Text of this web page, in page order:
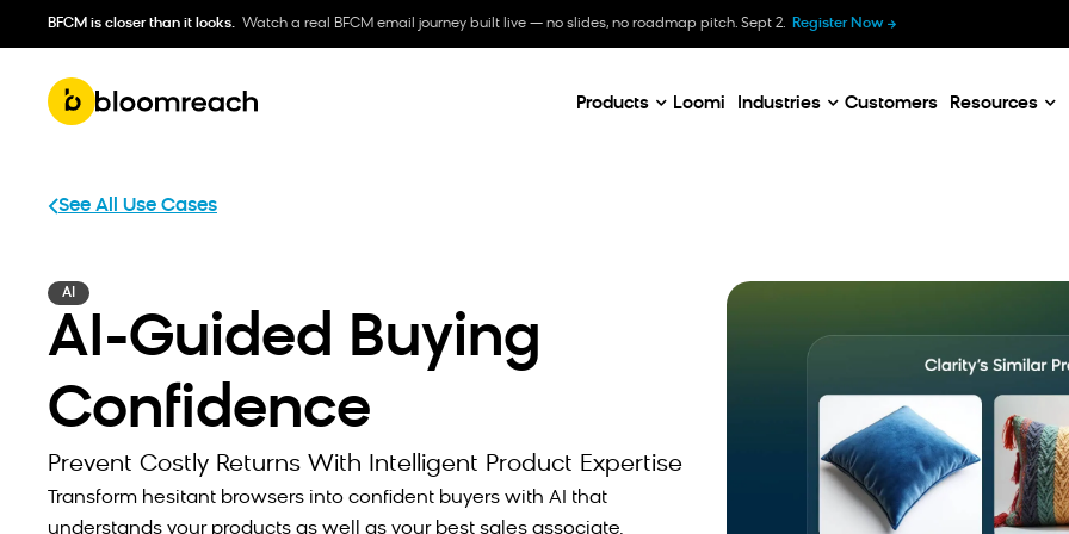
BFCM is closer than it looks. Watch a real BFCM email journey built live — no slides, no roadmap pitch. Sept 2. Register Now
Products Loomi Industries Customers Resources
See All Use Cases
AI
AI-Guided Buying
Confidence
Prevent Costly Returns With Intelligent Product Expertise
Transform hesitant browsers into confident buyers with AI that
understands your products as well as your best sales associate.